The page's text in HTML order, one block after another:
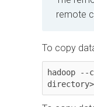
remote
To copy
hadoop
directory>